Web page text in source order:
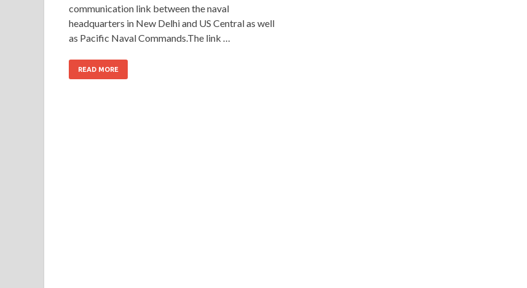
communication link between the naval
headquarters in New Delhi and US Central as well
as Pacific Naval Commands.The link …
READ MORE